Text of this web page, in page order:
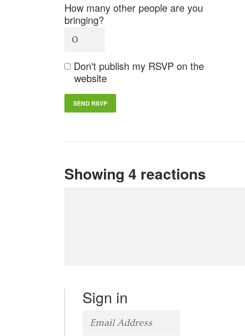
How many other people are you
bringing?
Don't publish my RSVP on the
website
Showing 4 reactions
Sign in